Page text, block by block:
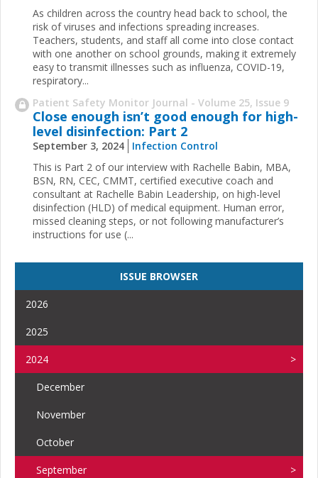
As children across the country head back to school, the
risk of viruses and infections spreading increases.
Teachers, students, and staff all come into close contact
with one another on school grounds, making it extremely
easy to transmit illnesses such as influenza, COVID-19,
respiratory...
Patient Safety Monitor Journal - Volume 25, Issue 9
Close enough isn’t good enough for high-
level disinfection: Part 2
September 3, 2024
Infection Control
This is Part 2 of our interview with Rachelle Babin, MBA,
BSN, RN, CEC, CMMT, certified executive coach and
consultant at Rachelle Babin Leadership, on high-level
disinfection (HLD) of medical equipment. Human error,
missed cleaning steps, or not following manufacturer’s
instructions for use (...
ISSUE BROWSER
2026
2025
2024
December
November
October
September